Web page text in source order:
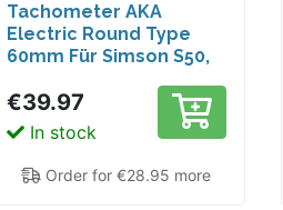
Tachometer AKA
Electric Round Type
60mm Für Simson S50,
€39.97
In stock
Order for €28.95 more